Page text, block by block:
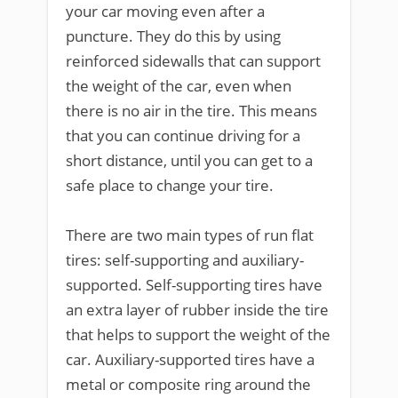
your car moving even after a
puncture. They do this by using
reinforced sidewalls that can support
the weight of the car, even when
there is no air in the tire. This means
that you can continue driving for a
short distance, until you can get to a
safe place to change your tire.
There are two main types of run flat
tires: self-supporting and auxiliary-
supported. Self-supporting tires have
an extra layer of rubber inside the tire
that helps to support the weight of the
car. Auxiliary-supported tires have a
metal or composite ring around the